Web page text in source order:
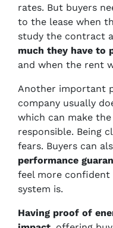
rates. But buyers
to the lease when
study the contract
much they have to
and when the rent
Another important
company usually
which can make
responsible. Being
fears. Buyers can
performance
feel more
system is.
Having proof of